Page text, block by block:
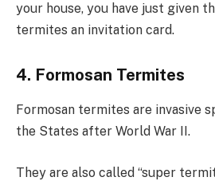
your house, you have just given
termites an invitation card.
4. Formosan Termites
Formosan termites are invasive
the States after World War II.
They are also called “super